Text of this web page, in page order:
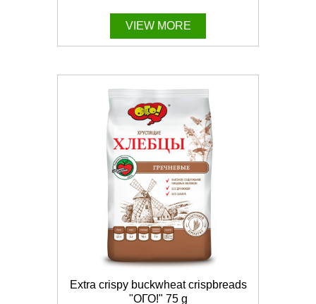
VIEW MORE
Extra crispy buckwheat crispbreads
"ОГО!" 75 g